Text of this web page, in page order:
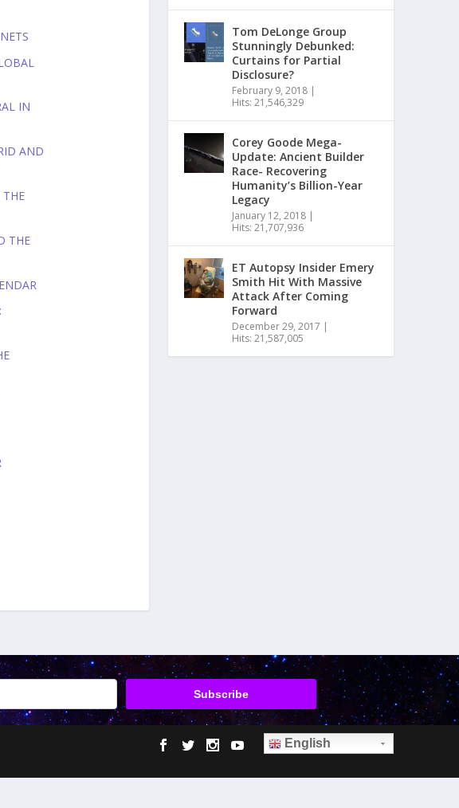
IN
AND
THE
THE
Tom DeLonge Group
Stunningly Debunked:
Curtains for Partial
Disclosure?
February 9, 2018|
Hits: 21,546,329
Corey Goode Mega-
Update: Ancient Builder
Race- Recovering
Humanity’s Billion-Year
Legacy
January 12, 2018|
Hits: 21,707,936
ET Autopsy Insider Emery
Smith Hit With Massive
Attack After Coming
Forward
December 29, 2017
Hits: 21,587,005
English